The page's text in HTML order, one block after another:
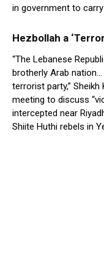
in government to
Hezbollah a
“The Lebanese
brotherly Arab
terrorist party,”
meeting to discuss
intercepted near
Shiite Huthi rebels in